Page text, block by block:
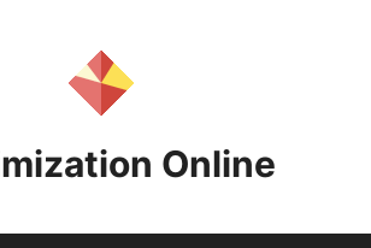
Online